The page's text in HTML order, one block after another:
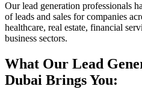
Our lead generation professionals
of leads and sales for companies
healthcare, real estate, financial
business sectors.
What Our Lead
Dubai Brings You: